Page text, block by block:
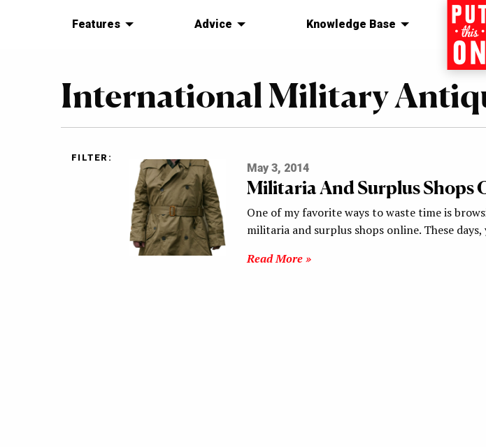
Features Advice Knowledge Base
International Military
FILTER:
May 3, 2014
Militaria And Surplus Shops
One of my favorite ways to waste time is
militaria and surplus shops online. These
Read More »